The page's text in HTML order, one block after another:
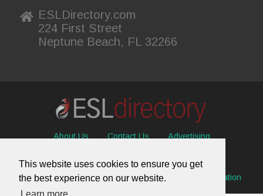
This website uses cookies to ensure you get
the best experience on our website.
ESLDirectory.com
224 First Street
Neptune Beach, FL 32266
About Us Contact Us Advertising
Useful Resources Sitemap
Privacy Policy
© 2026 ESL Directory -Envisage International Corporation